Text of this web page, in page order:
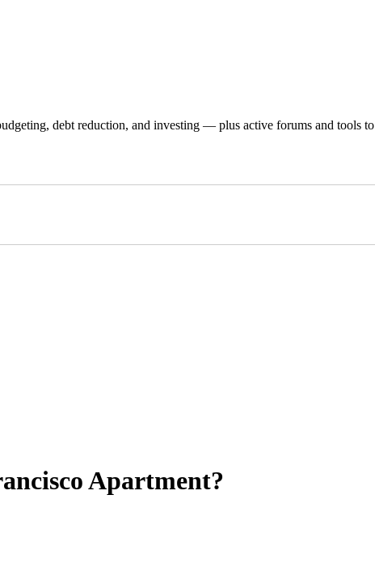
debt reduction, and investing — plus active forums and tools
Apartment?